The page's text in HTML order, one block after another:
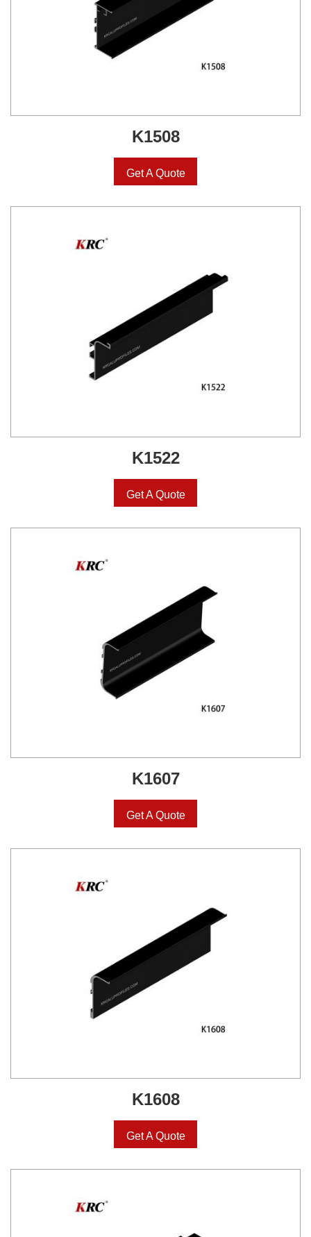
K1508
Get A Quote
K1522
Get A Quote
K1607
Get A Quote
K1608
Get A Quote